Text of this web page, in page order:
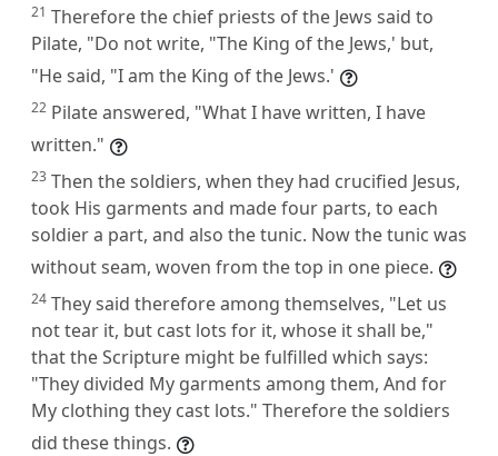
21 Therefore the chief priests of the Jews said to
Pilate, "Do not write, "The King of the Jews,' but,
"He said, "I am the King of the Jews.'
22 Pilate answered, "What I have written, I have
written."
23 Then the soldiers, when they had crucified Jesus,
took His garments and made four parts, to each
soldier a part, and also the tunic. Now the tunic was
without seam, woven from the top in one piece.
24 They said therefore among themselves, "Let us
not tear it, but cast lots for it, whose it shall be,"
that the Scripture might be fulfilled which says:
"They divided My garments among them, And for
My clothing they cast lots." Therefore the soldiers
did these things.